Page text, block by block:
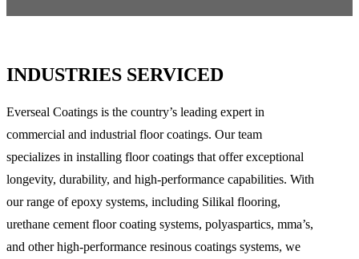
INDUSTRIES SERVICED
Everseal Coatings is the country’s leading expert in
commercial and industrial floor coatings. Our team
specializes in installing floor coatings that offer exceptional
longevity, durability, and high-performance capabilities. With
our range of epoxy systems, including Silikal flooring,
urethane cement floor coating systems, polyaspartics, mma’s,
and other high-performance resinous coatings systems, we